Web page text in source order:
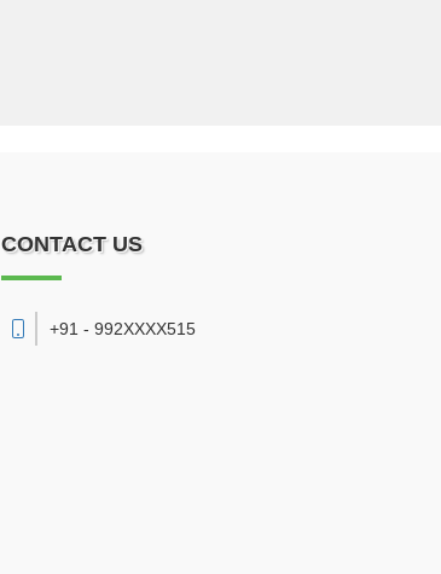
CONTACT US
+91 - 992XXXX515